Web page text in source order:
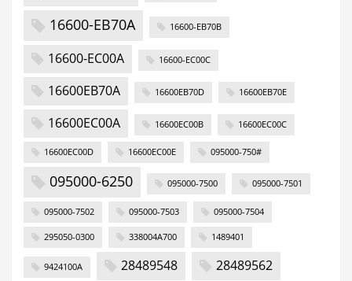
16600-EB70A 16600-EB70B
16600-EC00A 16600-EC00C
16600EB70A 16600EB70D 16600EB70E
16600EC00A 16600EC00B 16600EC00C
16600EC00D 16600EC00E 095000-750#
095000-6250 095000-7500 095000-7501
095000-7502 095000-7503 095000-7504
295050-0300 338004A700 1489401
9424100A 28489548
28489562